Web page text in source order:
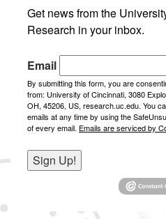
Get news from the
Research in your inbox.
Email
By submitting this form, you are
from: University of Cincinnati, 3080
OH, 45206, US, research.uc.edu. You
emails at any time by using the
of every email. Emails are serviced by
Sign Up!